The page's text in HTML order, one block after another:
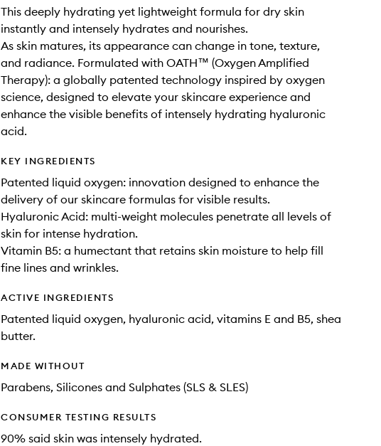
This deeply hydrating yet lightweight formula for dry skin
instantly and intensely hydrates and nourishes.
As skin matures, its appearance can change in tone, texture,
and radiance. Formulated with OATH™ (Oxygen Amplified
Therapy): a globally patented technology inspired by oxygen
science, designed to elevate your skincare experience and
enhance the visible benefits of intensely hydrating hyaluronic
acid.
KEY INGREDIENTS
Patented liquid oxygen: innovation designed to enhance the
delivery of our skincare formulas for visible results.
Hyaluronic Acid: multi-weight molecules penetrate all levels of
skin for intense hydration.
Vitamin B5: a humectant that retains skin moisture to help fill
fine lines and wrinkles.
ACTIVE INGREDIENTS
Patented liquid oxygen, hyaluronic acid, vitamins E and B5, shea
butter.
MADE WITHOUT
Parabens, Silicones and Sulphates (SLS & SLES)
CONSUMER TESTING RESULTS
90% said skin was intensely hydrated.